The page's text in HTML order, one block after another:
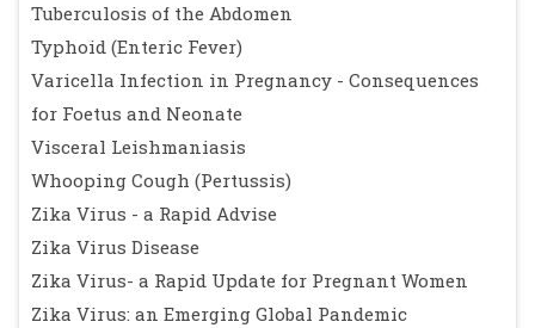
Tuberculosis of the Abdomen
Typhoid (Enteric Fever)
Varicella Infection in Pregnancy - Consequences
for Foetus and Neonate
Visceral Leishmaniasis
Whooping Cough (Pertussis)
Zika Virus - a Rapid Advise
Zika Virus Disease
Zika Virus- a Rapid Update for Pregnant Women
Zika Virus: an Emerging Global Pandemic